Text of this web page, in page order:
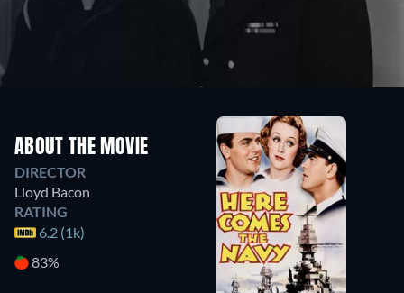
ABOUT THE MOVIE
DIRECTOR
Lloyd Bacon
RATING
6.2 (1k)
83%